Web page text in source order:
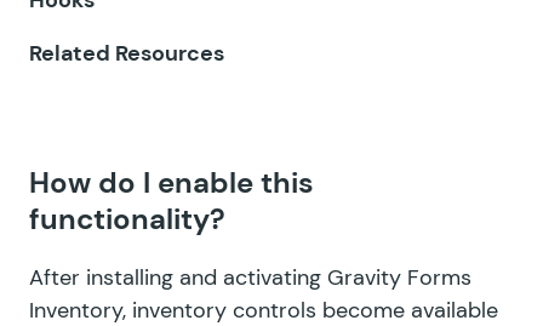
GF Limit Submissions
GF Media Library
GF Multi-Page Navigation
Related Resources
How do I enable this
functionality?
After installing and activating Gravity Forms
Inventory, inventory controls become available